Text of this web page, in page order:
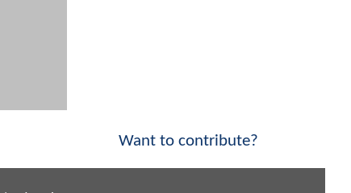
Want to contribute?